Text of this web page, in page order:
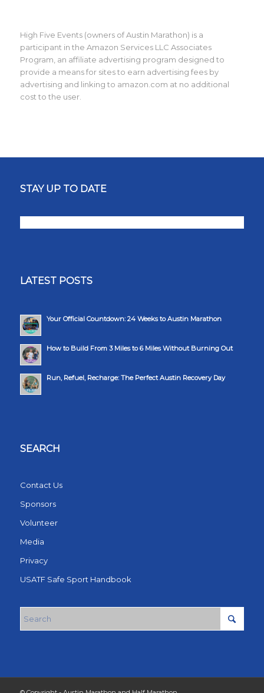
High Five Events (owners of Austin Marathon) is a
participant in the Amazon Services LLC Associates
Program, an affiliate advertising program designed to
provide a means for sites to earn advertising fees by
advertising and linking to amazon.com at no additional
cost to the user.
STAY UP TO DATE
LATEST POSTS
Your Official Countdown: 24 Weeks to Austin Marathon
How to Build From 3 Miles to 6 Miles Without Burning Out
Run, Refuel, Recharge: The Perfect Austin Recovery Day
SEARCH
Contact Us
Sponsors
Volunteer
Media
Privacy
USATF Safe Sport Handbook